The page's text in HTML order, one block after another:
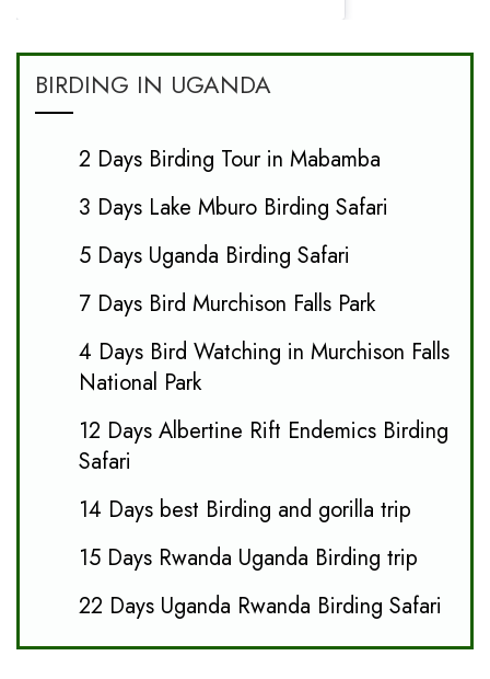
BIRDING IN UGANDA
2 Days Birding Tour in Mabamba
3 Days Lake Mburo Birding Safari
5 Days Uganda Birding Safari
7 Days Bird Murchison Falls Park
4 Days Bird Watching in Murchison Falls
National Park
12 Days Albertine Rift Endemics Birding
Safari
14 Days best Birding and gorilla trip
15 Days Rwanda Uganda Birding trip
22 Days Uganda Rwanda Birding Safari